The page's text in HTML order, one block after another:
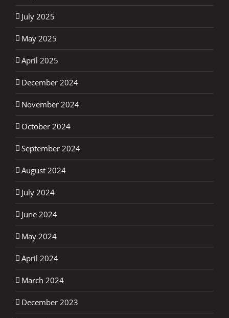
July 2025
May 2025
April 2025
December 2024
November 2024
October 2024
September 2024
August 2024
July 2024
June 2024
May 2024
April 2024
March 2024
December 2023